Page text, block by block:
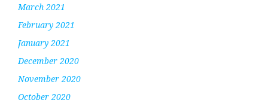
March 2021
February 2021
January 2021
December 2020
November 2020
October 2020